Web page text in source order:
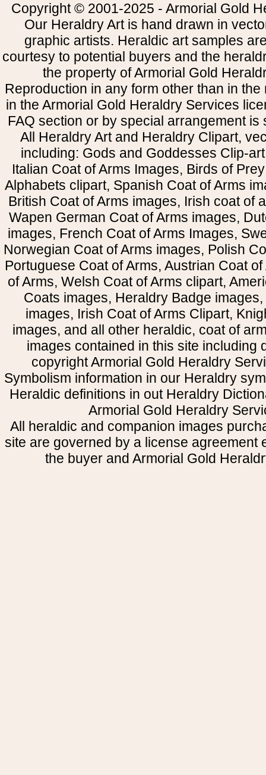
Copyright © 2001-2025 - Armorial Gold
Our Heraldry Art is hand drawn in
graphic artists. Heraldic art samples
courtesy to potential buyers and the
the property of Armorial Gold
Reproduction in any form other than in
in the Armorial Gold Heraldry Services
FAQ section or by special arrangement is
All Heraldry Art and Heraldry Clipart,
including: Gods and Goddesses Clip-
Italian Coat of Arms Images, Birds of
Alphabets clipart, Spanish Coat of Arms
British Coat of Arms images, Irish coat of
Wapen German Coat of Arms images,
images, French Coat of Arms Images,
Norwegian Coat of Arms images, Polish
Portuguese Coat of Arms, Austrian Coat
of Arms, Welsh Coat of Arms clipart,
Coats images, Heraldry Badge
images, Irish Coat of Arms Clipart,
images, and all other heraldic, coat of
images contained in this site including
copyright Armorial Gold Heraldry
Symbolism information in our Heraldry
Heraldic definitions in out Heraldry
Armorial Gold Heraldry
All heraldic and companion images
site are governed by a license agreement
the buyer and Armorial Gold